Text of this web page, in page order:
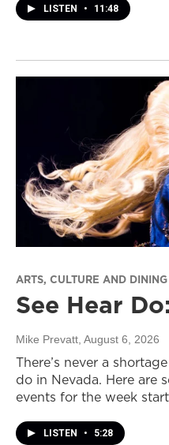
LISTEN • 11:48
ARTS, CULTURE AND DINING
See Hear
Mike Prevatt , August 6, 2026
There’s never a
do in Nevada. Here are
events for the week
LISTEN • 5:28